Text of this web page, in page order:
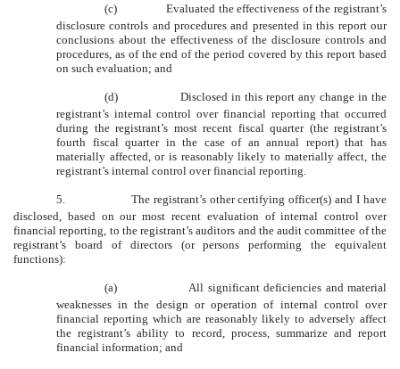
(c)
Evaluated the effectiveness of the registrant’s
disclosure controls and procedures and presented in this report our
conclusions about the effectiveness of the disclosure controls and
procedures, as of the end of the period covered by this report based
on such evaluation; and
(d)
Disclosed in this report any change in the
registrant’s internal control over financial reporting that occurred
during the registrant’s most recent fiscal quarter (the registrant’s
fourth fiscal quarter in the case of an annual report) that has
materially affected, or is reasonably likely to materially affect, the
registrant’s internal control over financial reporting.
5.
The registrant’s other certifying officer(s) and I have
disclosed, based on our most recent evaluation of internal control over
financial reporting, to the registrant’s auditors and the audit committee of the
registrant’s board of directors (or persons performing the equivalent
functions):
(a)
All significant deficiencies and material
weaknesses in the design or operation of internal control over
financial reporting which are reasonably likely to adversely affect
the registrant’s ability to record, process, summarize and report
financial information; and